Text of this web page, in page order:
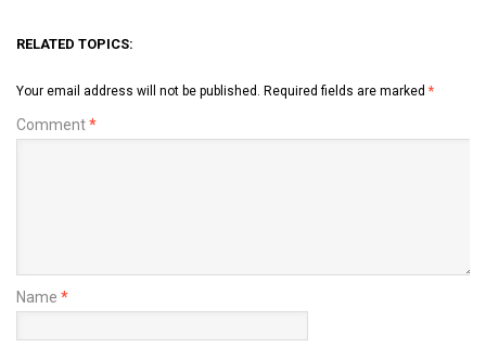
RELATED TOPICS:
Your email address will not be published. Required fields are marked *
Comment*
Name *